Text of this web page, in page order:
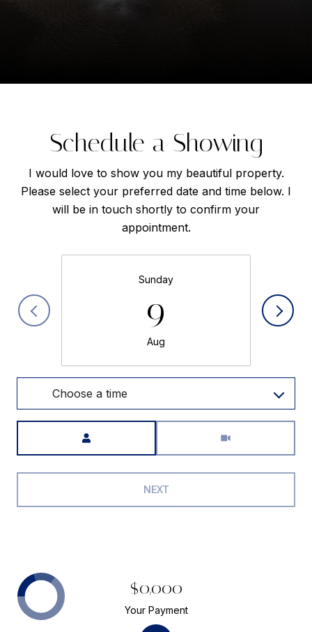
Schedule a Showing
I would love to show you my beautiful property.
Please select your preferred date and time below. I
will be in touch shortly to confirm your
appointment.
Sunday
9
Aug
Choose a time
NEXT
$0,000
Your Payment